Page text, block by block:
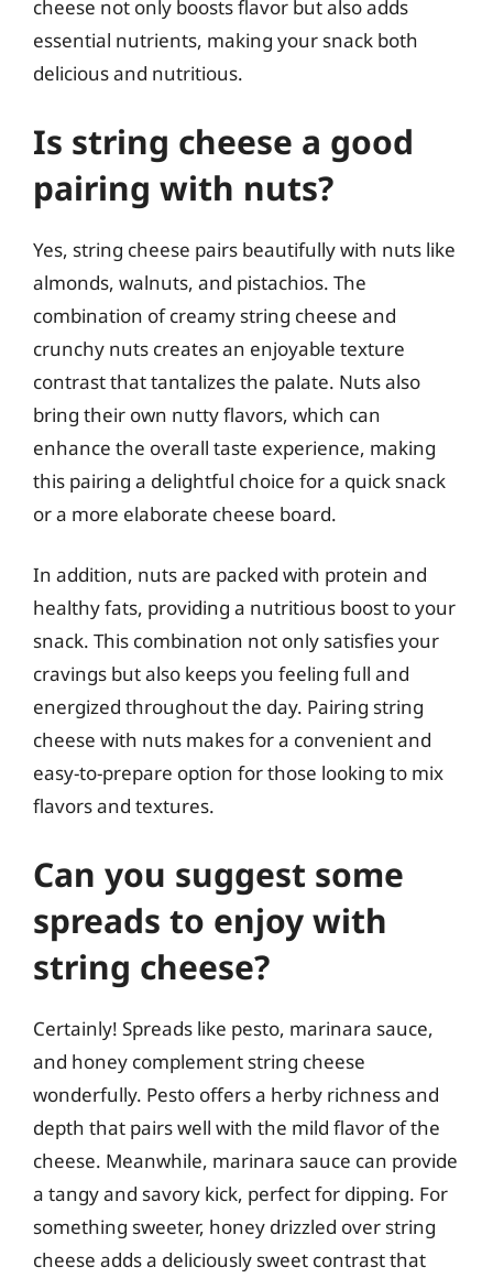
cheese not only boosts flavor but also adds
essential nutrients, making your snack both
delicious and nutritious.
Is string cheese a good
pairing with nuts?
Yes, string cheese pairs beautifully with nuts like
almonds, walnuts, and pistachios. The
combination of creamy string cheese and
crunchy nuts creates an enjoyable texture
contrast that tantalizes the palate. Nuts also
bring their own nutty flavors, which can
enhance the overall taste experience, making
this pairing a delightful choice for a quick snack
or a more elaborate cheese board.
In addition, nuts are packed with protein and
healthy fats, providing a nutritious boost to your
snack. This combination not only satisfies your
cravings but also keeps you feeling full and
energized throughout the day. Pairing string
cheese with nuts makes for a convenient and
easy-to-prepare option for those looking to mix
flavors and textures.
Can you suggest some
spreads to enjoy with
string cheese?
Certainly! Spreads like pesto, marinara sauce,
and honey complement string cheese
wonderfully. Pesto offers a herby richness and
depth that pairs well with the mild flavor of the
cheese. Meanwhile, marinara sauce can provide
a tangy and savory kick, perfect for dipping. For
something sweeter, honey drizzled over string
cheese adds a deliciously sweet contrast that